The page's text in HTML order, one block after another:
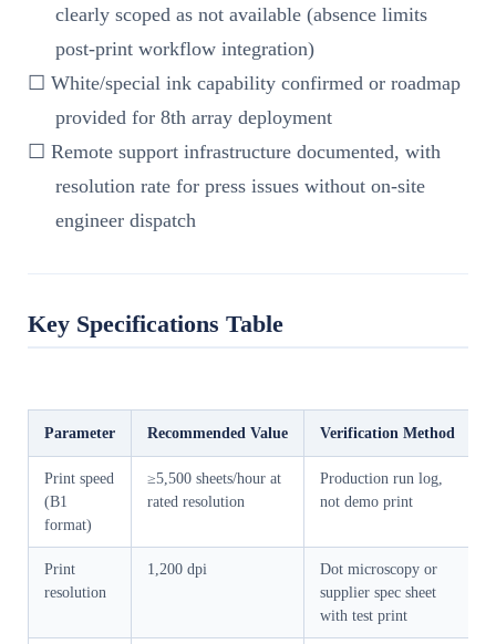
clearly scoped as not available (absence limits
post-print workflow integration)
☐ White/special ink capability confirmed or roadmap
provided for 8th array deployment
☐ Remote support infrastructure documented, with
resolution rate for press issues without on-site
engineer dispatch
Key Specifications Table
Parameter Recommended Value Verification Method
Print speed
(B1
format)
≥5,500 sheets/hour at
rated resolution
Production run log,
not demo print
Print
resolution
1,200 dpi
Dot microscopy or
supplier spec sheet
with test print